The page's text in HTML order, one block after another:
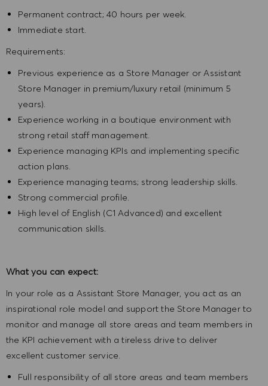
Permanent contract; 40 hours per week.
Immediate start.
Requirements:
Previous experience as a Store Manager or Assistant
Store Manager in premium/luxury retail (minimum 5
years).
Experience working in a boutique environment with
strong retail staff management.
Experience managing KPIs and implementing specific
action plans.
Experience managing teams; strong leadership skills.
Strong commercial profile.
High level of English (C1 Advanced) and excellent
communication skills.
What you can expect:
In your role as a Assistant Store Manager, you act as an
inspirational role model and support the Store Manager to
monitor and manage all store areas and team members in
the KPI achievement with a tireless drive to deliver
excellent customer service.
Full responsibility of all store areas and team members